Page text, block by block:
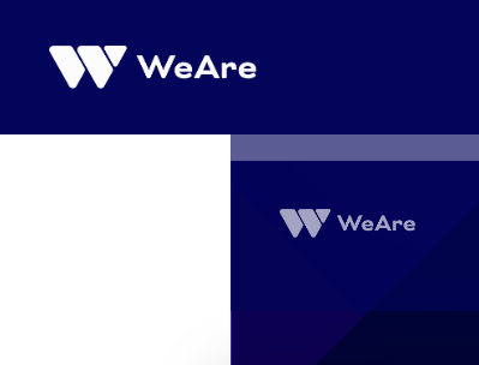
sisältöön